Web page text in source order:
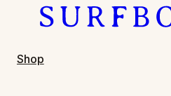
Shop